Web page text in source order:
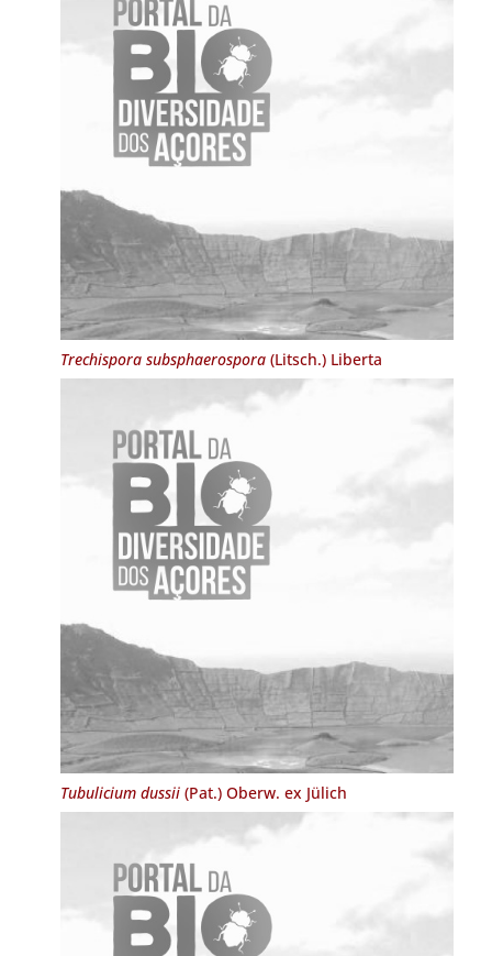
Trechispora subsphaerospora(Litsch.) Liberta
Tubulicium dussii(Pat.) Oberw. ex Jülich